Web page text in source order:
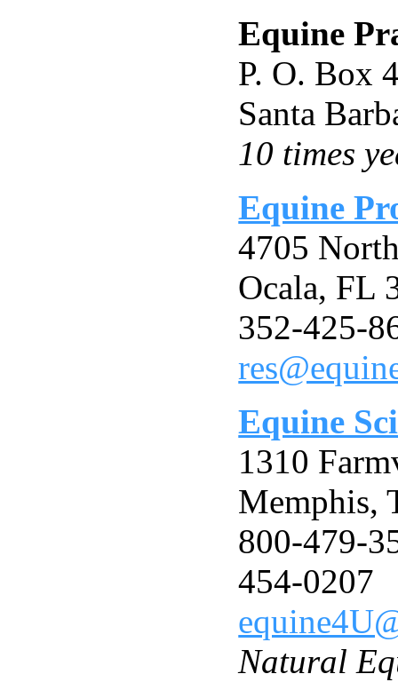
Equine
P. O. Box
Santa
10 times
Equine
4705
Ocala, FL
352-425-
Equine
1310
Memphis,
800-479-
454-0207
Natural